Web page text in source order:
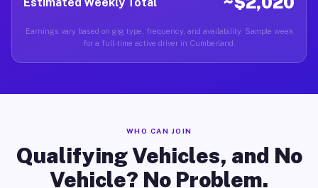
Earnings vary based on gig type, frequency, and availability. Sample week
for a full-time active driver in Cumberland.
WHO CAN JOIN
Qualifying Vehicles, and No
Vehicle? No Problem.